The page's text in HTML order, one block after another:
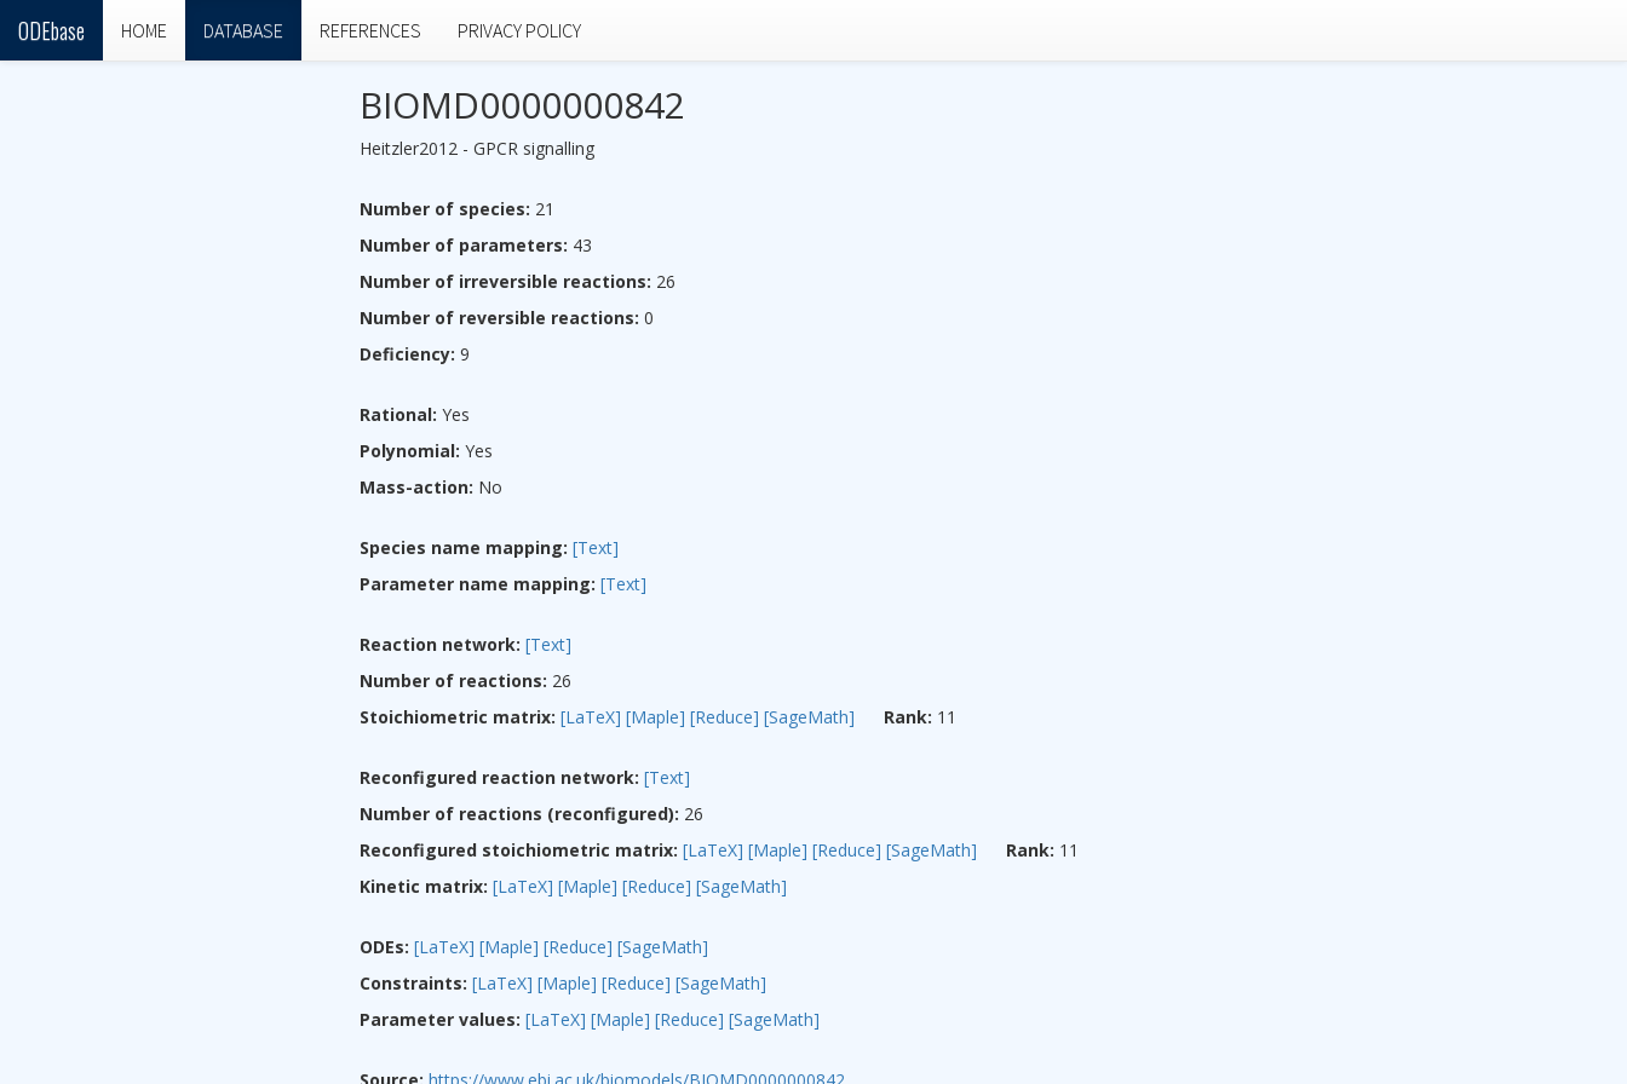
ODEbase HOME DATABASE REFERENCES PRIVACY POLICY
BIOMD0000000842
Heitzler2012 - GPCR signalling
Number of species: 21
Number of parameters: 43
Number of irreversible reactions: 26
Number of reversible reactions: 0
Deficiency: 9
Rational: Yes
Polynomial: Yes
Mass-action: No
Species name mapping: [Text]
Parameter name mapping: [Text]
Reaction network: [Text]
Number of reactions: 26
Stoichiometric matrix: [LaTeX] [Maple] [Reduce] [SageMath] Rank: 11
Reconfigured reaction network: [Text]
Number of reactions (reconfigured): 26
Reconfigured stoichiometric matrix: [LaTeX] [Maple] [Reduce] [SageMath] Rank: 11
Kinetic matrix: [LaTeX] [Maple] [Reduce] [SageMath]
ODEs: [LaTeX] [Maple] [Reduce] [SageMath]
Constraints: [LaTeX] [Maple] [Reduce] [SageMath]
Parameter values: [LaTeX] [Maple] [Reduce] [SageMath]